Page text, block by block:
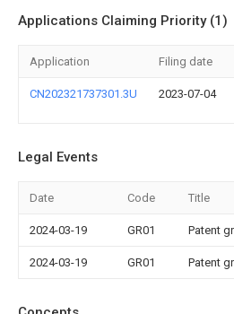
Applications Claiming Priority (1)
Application Filing date
CN202321737301.3U 2023-07-04
Legal Events
Date Code Title
2024-03-19 GR01 Patent
2024-03-19 GR01 Patent